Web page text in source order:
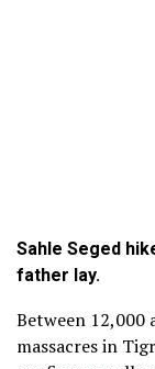
Sahle Seged
father lay.
Between 12,000
massacres in